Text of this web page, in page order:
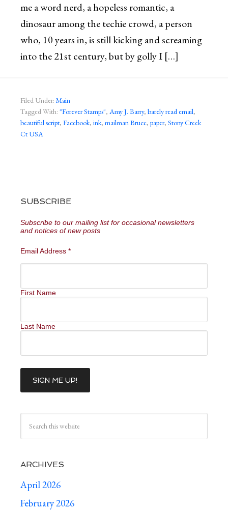
me a word nerd, a hopeless romantic, a
dinosaur among the techie crowd, a person
who, 10 years in, is still kicking and screaming
into the 21st century, but by golly I […]
Filed Under: Main
Tagged With: "Forever Stamps", Amy J. Barry, barely read email,
beautiful script, Facebook, ink, mailman Bruce, paper, Stony Creek
Ct USA
SUBSCRIBE
Subscribe to our mailing list for occasional newsletters
and notices of new posts
Email Address *
First Name
Last Name
ARCHIVES
April 2026
February 2026